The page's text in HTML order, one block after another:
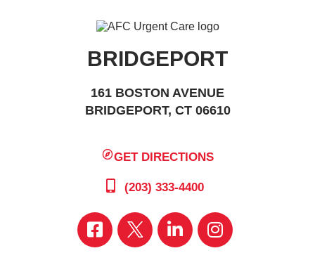
BRIDGEPORT
161 BOSTON AVENUE
BRIDGEPORT, CT 06610
GET DIRECTIONS
(203) 333-4400